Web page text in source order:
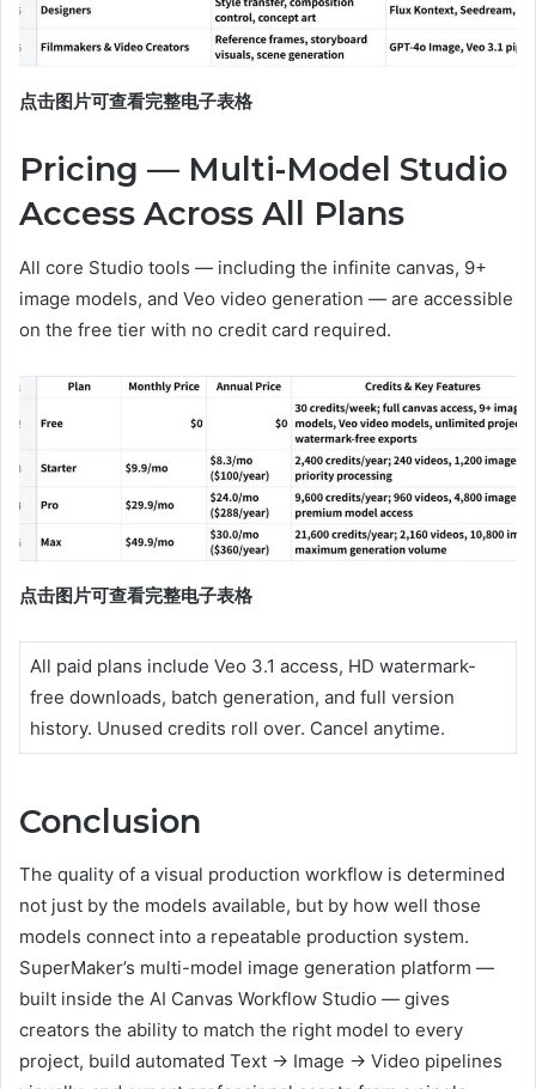
点击图片可查看完整电子表格
Pricing — Multi-Model Studio
Access Across All Plans
All core Studio tools — including the infinite canvas, 9+
image models, and Veo video generation — are accessible
on the free tier with no credit card required.
点击图片可查看完整电子表格
All paid plans include Veo 3.1 access, HD watermark-
free downloads, batch generation, and full version
history. Unused credits roll over. Cancel anytime.
Conclusion
The quality of a visual production workflow is determined
not just by the models available, but by how well those
models connect into a repeatable production system.
SuperMaker’s multi-model image generation platform —
built inside the AI Canvas Workflow Studio — gives
creators the ability to match the right model to every
project, build automated Text → Image → Video pipelines